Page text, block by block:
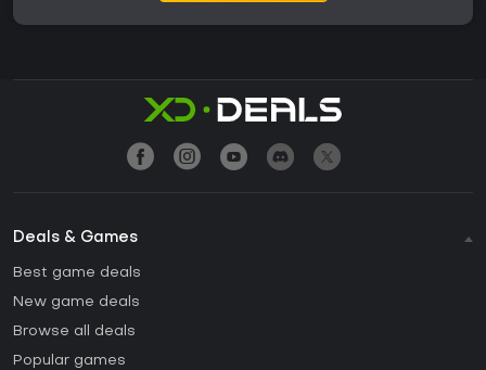
Deals & Games
Best game deals
New game deals
Browse all deals
Popular games